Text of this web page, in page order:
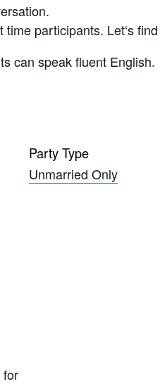
participants. Let‘s
can speak fluent English.
Party Type
Unmarried Only
for